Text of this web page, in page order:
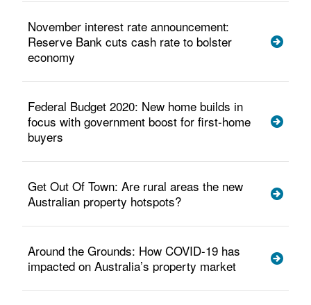
November interest rate announcement:
Reserve Bank cuts cash rate to bolster
economy
Federal Budget 2020: New home builds in
focus with government boost for first-home
buyers
Get Out Of Town: Are rural areas the new
Australian property hotspots?
Around the Grounds: How COVID-19 has
impacted on Australia’s property market